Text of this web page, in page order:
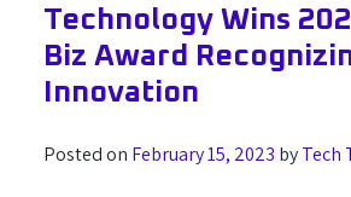
Technology Wins
Biz Award
Innovation
Posted on February 15, 2023 byTech